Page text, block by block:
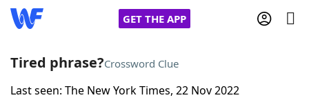
GET THE APP
Tired phrase?Crossword Clue
Last seen: The New York Times, 22 Nov 2022